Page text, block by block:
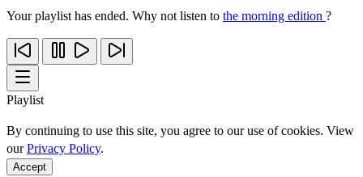
Your playlist has ended. Why not listen to the morning edition ?
Playlist
By continuing to use this site, you agree to our use of cookies. View
ourPrivacy Policy.
Accept